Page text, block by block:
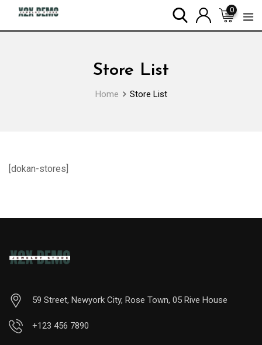
0
Store List
Home Store List
[dokan-stores]
59 Street, Newyork City, Rose Town, 05 Rive House
+123 456 7890